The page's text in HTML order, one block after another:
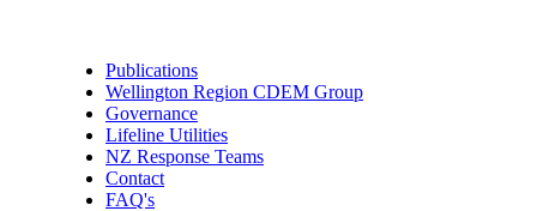
Publications
Wellington Region CDEM Group
Governance
Lifeline Utilities
NZ Response Teams
Contact
FAQ's